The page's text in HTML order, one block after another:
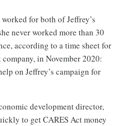
for both of Jeffrey’s
never worked more than 30
according to a time sheet for
in November 2020:
on Jeffrey’s campaign for
development director,
to get CARES Act money